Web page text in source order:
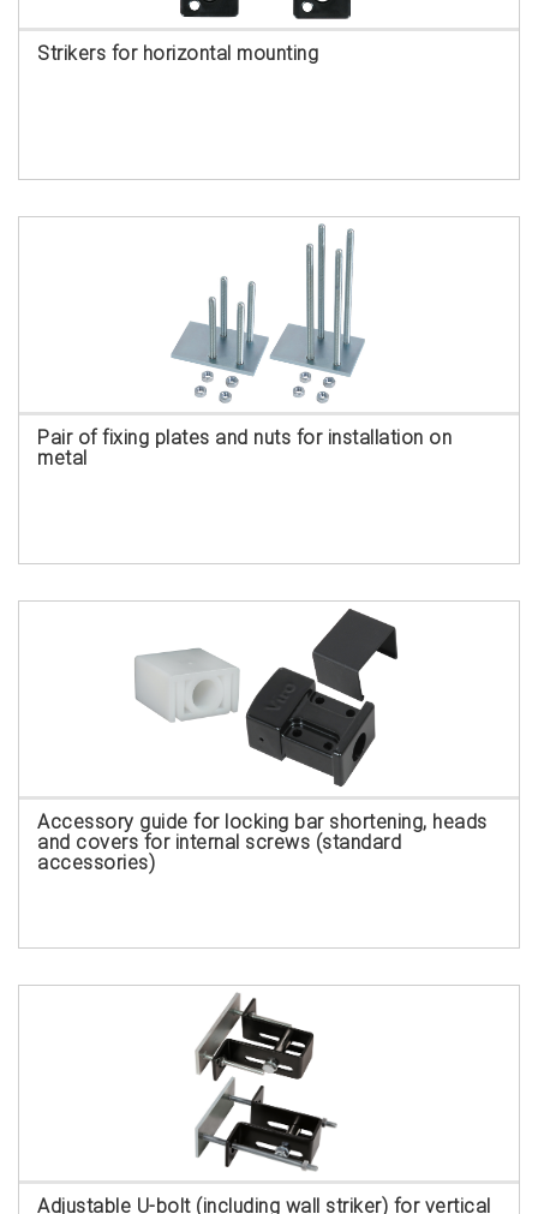
Strikers for horizontal mounting
Pair of fixing plates and nuts for installation on
metal
Accessory guide for locking bar shortening, heads
and covers for internal screws (standard
accessories)
Adjustable U-bolt (including wall striker) for vertical